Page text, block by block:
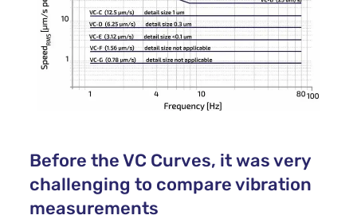
Before the VC Curves, it was very
challenging to compare vibration
measurements